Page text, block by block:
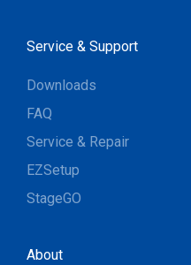
Service & Support
Downloads
FAQ
Service & Repair
EZSetup
StageGO
About